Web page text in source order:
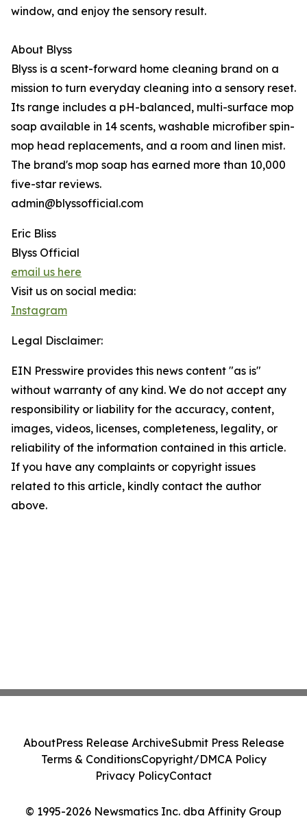
window, and enjoy the sensory result.
About Blyss
Blyss is a scent-forward home cleaning brand on a
mission to turn everyday cleaning into a sensory reset.
Its range includes a pH-balanced, multi-surface mop
soap available in 14 scents, washable microfiber spin-
mop head replacements, and a room and linen mist.
The brand's mop soap has earned more than 10,000
five-star reviews.
admin@blyssofficial.com
Eric Bliss
Blyss Official
email us here
Visit us on social media:
Instagram
Legal Disclaimer:
EIN Presswire provides this news content "as is"
without warranty of any kind. We do not accept any
responsibility or liability for the accuracy, content,
images, videos, licenses, completeness, legality, or
reliability of the information contained in this article.
If you have any complaints or copyright issues
related to this article, kindly contact the author
above.
© 1995-2026 Newsmatics Inc. dba Affinity Group
AboutPress Release ArchiveSubmit Press Release
Terms & ConditionsCopyright/DMCA Policy
Privacy PolicyContact